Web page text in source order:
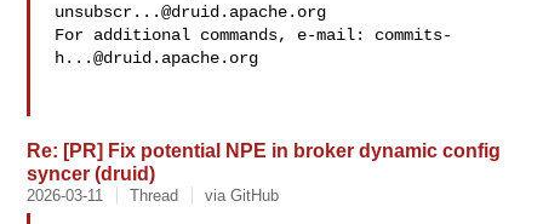
unsubscr...@druid.apache.org
For additional commands, e-mail: commits-
h...@druid.apache.org
Re: [PR] Fix potential NPE in broker dynamic config
syncer (druid)
2026-03-11 Thread via GitHub